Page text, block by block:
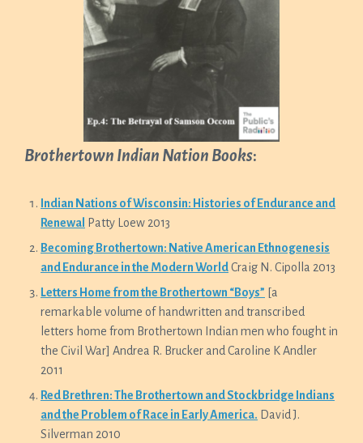
Brothertown Indian Nation Books:
Indian Nations of Wisconsin: Histories of Endurance and
Renewal Patty Loew 2013
Becoming Brothertown: Native American Ethnogenesis
and Endurance in the Modern WorldCraig N. Cipolla 2013
Letters Home from the Brothertown “Boys” [a
remarkable volume of handwritten and transcribed
letters home from Brothertown Indian men who fought in
the Civil War] Andrea R. Brucker and Caroline K Andler
2011
Red Brethren: The Brothertown and Stockbridge Indians
and the Problem of Race in Early America. David J.
Silverman 2010